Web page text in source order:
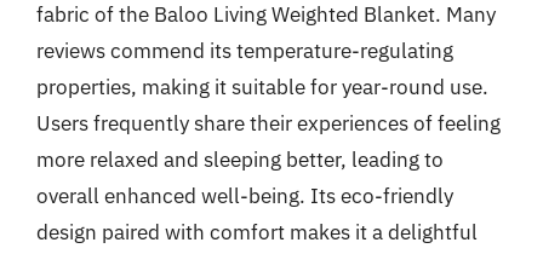
fabric of the Baloo Living Weighted Blanket. Many
reviews commend its temperature-regulating
properties, making it suitable for year-round use.
Users frequently share their experiences of feeling
more relaxed and sleeping better, leading to
overall enhanced well-being. Its eco-friendly
design paired with comfort makes it a delightful